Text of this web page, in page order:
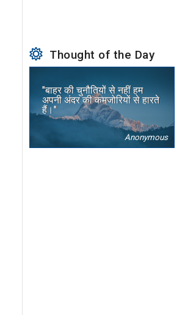
Thought of the Day
"बाहर की चुनौतियों से नहीं हम
अपनी अंदर की कमजोरियों से हारते
हैं।"
Anonymous